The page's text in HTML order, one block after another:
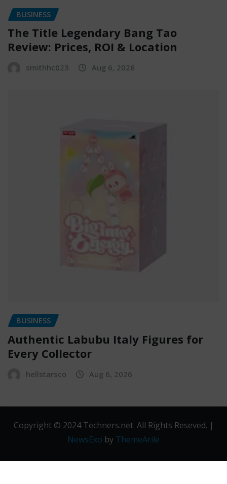
BUSINESS
The Title Legendary Bang Tao
Review: Prices, ROI & Location
smithhc023 Aug 6, 2026
BUSINESS
Authentic Labubu Italy Figures for
Every Collector
hellstarsco Aug 6, 2026
Copyright © 2024 Techners.net. All Rights Reseved. |
NewsExo by ThemeArile